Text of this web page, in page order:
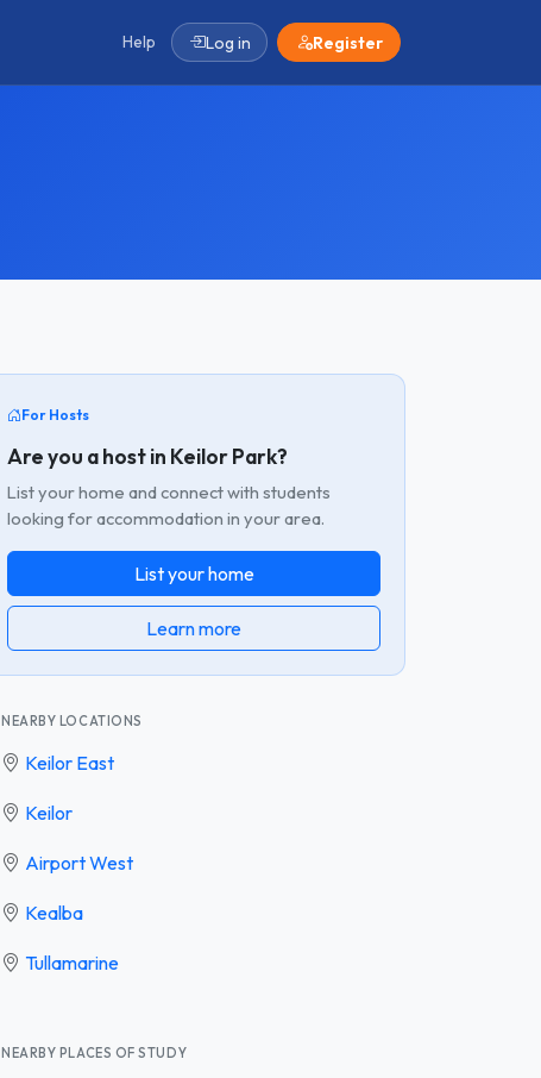
Help Log in Register
For Hosts
Are you a host in Keilor Park?
List your home and connect with students
looking for accommodation in your area.
List your home
Learn more
NEARBY LOCATIONS
Keilor East
Keilor
Airport West
Kealba
Tullamarine
NEARBY PLACES OF STUDY